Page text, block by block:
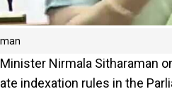
Nirmala Sitharaman
indexation rules in the